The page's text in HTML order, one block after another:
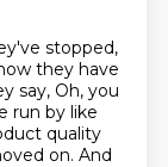
stopped,
they have
say, Oh, you
run by like
quality
on. And